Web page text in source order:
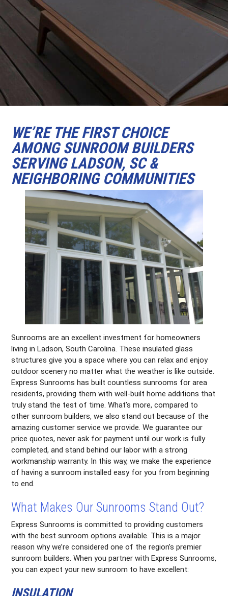
WE’RE THE FIRST CHOICE
AMONG SUNROOM BUILDERS
SERVING LADSON, SC &
NEIGHBORING COMMUNITIES
Sunrooms are an excellent investment for homeowners
living in Ladson, South Carolina. These insulated glass
structures give you a space where you can relax and enjoy
outdoor scenery no matter what the weather is like outside.
Express Sunrooms has built countless sunrooms for area
residents, providing them with well-built home additions that
truly stand the test of time. What’s more, compared to
other sunroom builders, we also stand out because of the
amazing customer service we provide. We guarantee our
price quotes, never ask for payment until our work is fully
completed, and stand behind our labor with a strong
workmanship warranty. In this way, we make the experience
of having a sunroom installed easy for you from beginning
to end.
What Makes Our Sunrooms Stand Out?
Express Sunrooms is committed to providing customers
with the best sunroom options available. This is a major
reason why we’re considered one of the region’s premier
sunroom builders. When you partner with Express Sunrooms,
you can expect your new sunroom to have excellent:
INSULATION